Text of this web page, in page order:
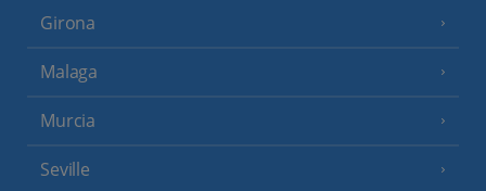
Girona
Malaga
Murcia
Seville